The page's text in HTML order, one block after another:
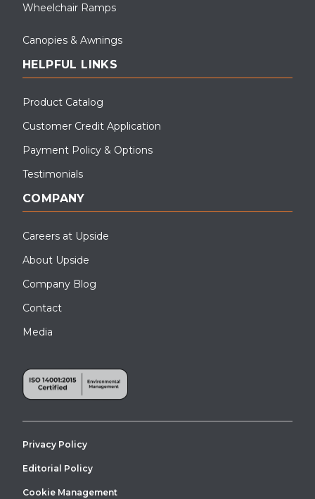
Wheelchair Ramps
Canopies & Awnings
HELPFUL LINKS
Product Catalog
Customer Credit Application
Payment Policy & Options
Testimonials
COMPANY
Careers at Upside
About Upside
Company Blog
Contact
Media
Privacy Policy
Editorial Policy
Cookie Management